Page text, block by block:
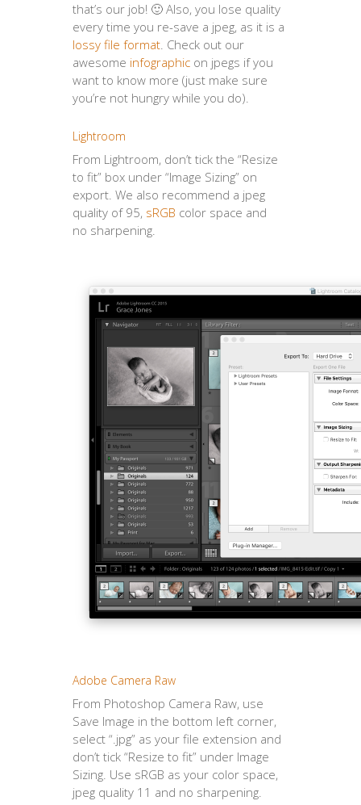
that’s our job! 🙂 Also, you lose quality
every time you re-save a jpeg, as it is a
lossy file format. Check out our
awesome infographicon jpegs if you
want to know more (just make sure
you’re not hungry while you do).
Lightroom
From Lightroom, don’t tick the “Resize
to fit” box under “Image Sizing” on
export. We also recommend a jpeg
quality of 95, sRGB color space and
no sharpening.
Adobe Camera Raw
From Photoshop Camera Raw, use
Save Image in the bottom left corner,
select “.jpg” as your file extension and
don’t tick “Resize to fit” under Image
Sizing. Use sRGB as your color space,
jpeg quality 11 and no sharpening.